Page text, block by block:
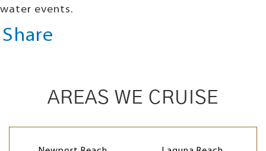
water events.
Share
AREAS WE CRUISE